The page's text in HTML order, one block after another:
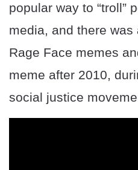
popular way to “troll”
media, and there
Rage Face memes
meme after 2010,
social justice